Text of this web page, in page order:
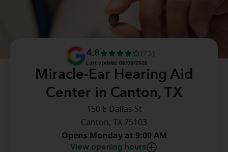
Miracle-Ear Hearing Aid
Center in Canton, TX
4.8
(23)
Last update: 08/08/2026
150 E Dallas St
Canton, TX 75103
Opens Monday at 9:00 AM
View opening hours